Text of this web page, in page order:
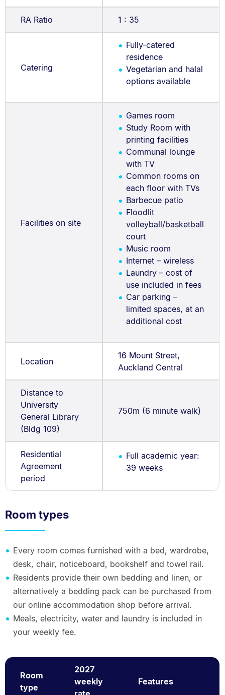
RA Ratio 1 : 35
Catering
Fully-catered
residence
Vegetarian and halal
options available
Facilities on site
Games room
Study Room with
printing facilities
Communal lounge
with TV
Common rooms on
each floor with TVs
Barbecue patio
Floodlit
volleyball/basketball
court
Music room
Internet – wireless
Laundry – cost of
use included in fees
Car parking –
limited spaces, at an
additional cost
Location
16 Mount Street,
Auckland Central
Distance to
University
General Library
(Bldg 109)
750m (6 minute walk)
Residential
Agreement
period
Full academic year:
39 weeks
Room types
Every room comes furnished with a bed, wardrobe,
desk, chair, noticeboard, bookshelf and towel rail.
Residents provide their own bedding and linen, or
alternatively a bedding pack can be purchased from
our online accommodation shop before arrival.
Meals, electricity, water and laundry is included in
your weekly fee.
Room
type
2027
weekly
Features